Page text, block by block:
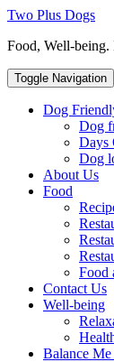
Skip
content
Two Plus Dogs
Food, Well-
Toggle Navigation
Dog
Dog
Days
Dog
About Us
Food
Food
Contact Us
Well-being
Balance